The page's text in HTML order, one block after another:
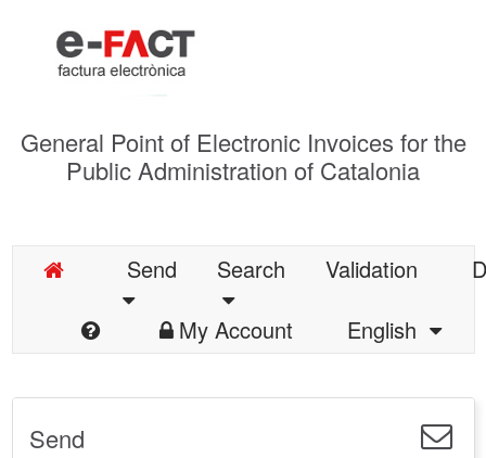
General Point of Electronic Invoices for the
Public Administration of Catalonia
Send Search Validation
My Account
English
Send